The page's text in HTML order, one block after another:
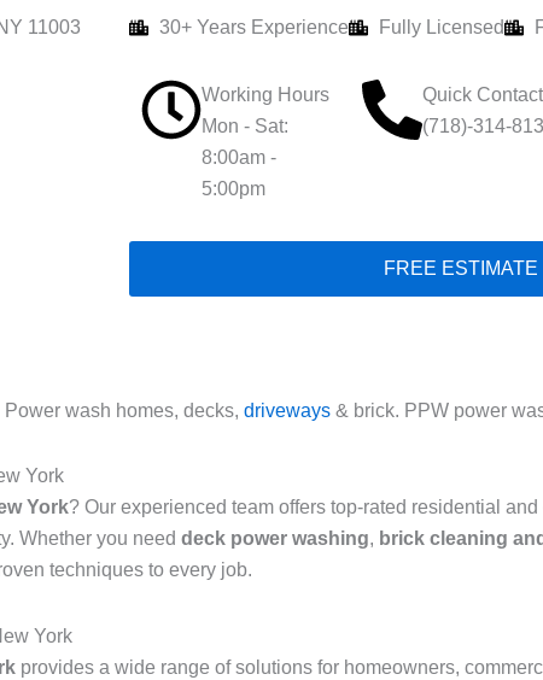
11003 30+ Years Experience Fully Licensed
Working Hours
Mon - Sat:
8:00am -
5:00pm
Quick Contact
(718)-314-
FREE ESTIMATE
wash homes, decks, driveways & brick. PPW power
York
York? Our experienced team offers top-rated residential and
Whether you need deck power washing, brick cleaning
techniques to every job.
York
provides a wide range of solutions for homeowners,